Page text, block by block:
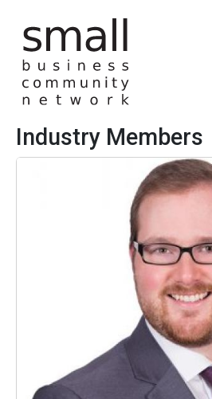
Industry Members